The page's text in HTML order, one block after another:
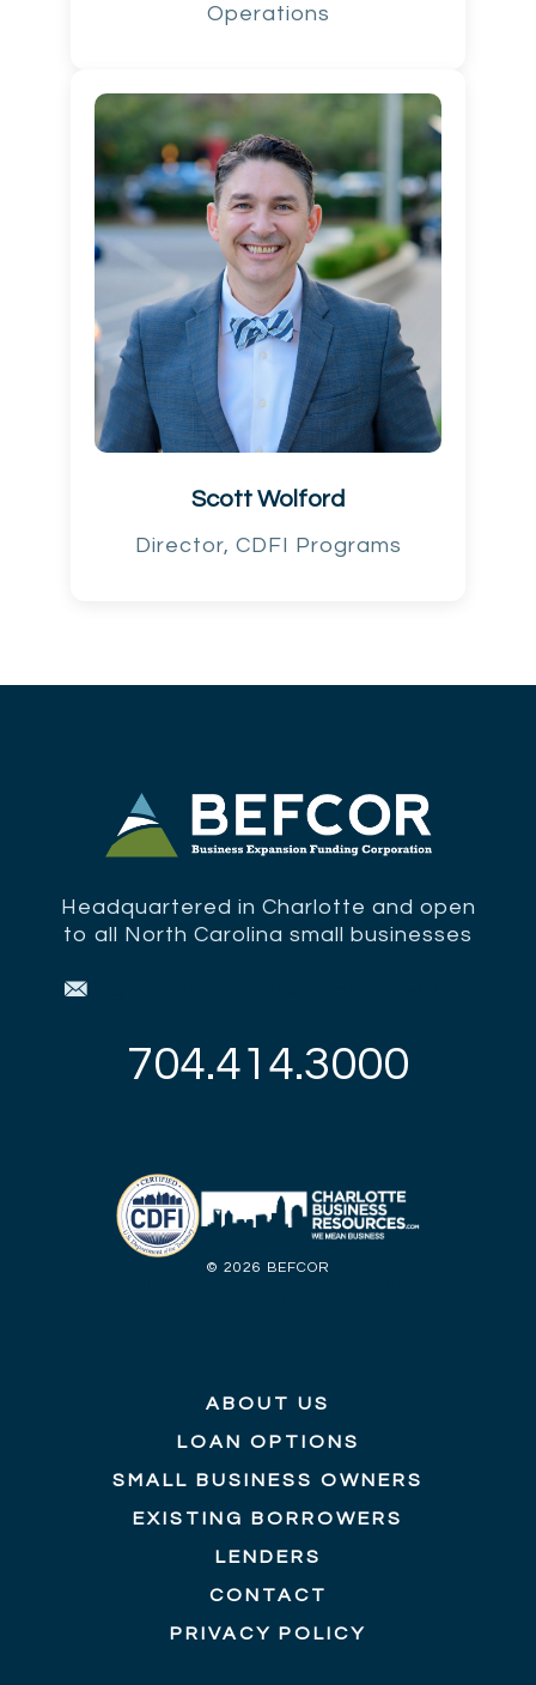
Operations
Scott Wolford
Director, CDFI Programs
Headquartered in Charlotte and open
to all North Carolina small businesses
704.414.3000
© 2026 BEFCOR
ABOUT US
LOAN OPTIONS
SMALL BUSINESS OWNERS
EXISTING BORROWERS
LENDERS
CONTACT
PRIVACY POLICY